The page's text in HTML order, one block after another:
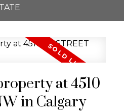
at 4510
in Calgary